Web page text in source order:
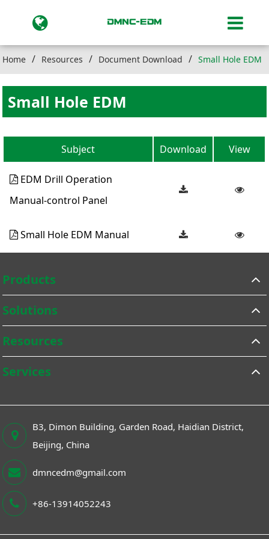
Home Resources Document Download Small Hole EDM
Small Hole EDM
Subject Download View
EDM Drill Operation
Manual-control Panel
Small Hole EDM Manual
Products
Solutions
Resources
Services
B3, Dimon Building, Garden Road, Haidian District,
Beijing, China
dmncedm@gmail.com
+86-13914052243